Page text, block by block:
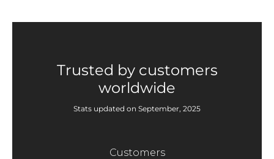
Trusted by customers
worldwide
Stats updated on September, 2025
Customers